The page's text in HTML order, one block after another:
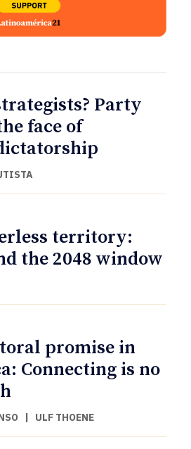
Party
face of
territory:
the 2048 window
promise in
Connecting is no
| ULF THOENE